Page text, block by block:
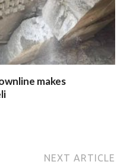
makes
NEXT ARTICLE